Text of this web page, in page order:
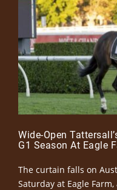
Wide-Open
G1 Season At Eagle
The curtain falls on
Saturday at Eagle